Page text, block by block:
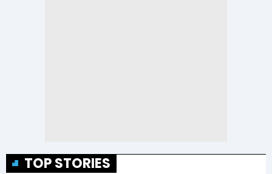
TOP STORIES